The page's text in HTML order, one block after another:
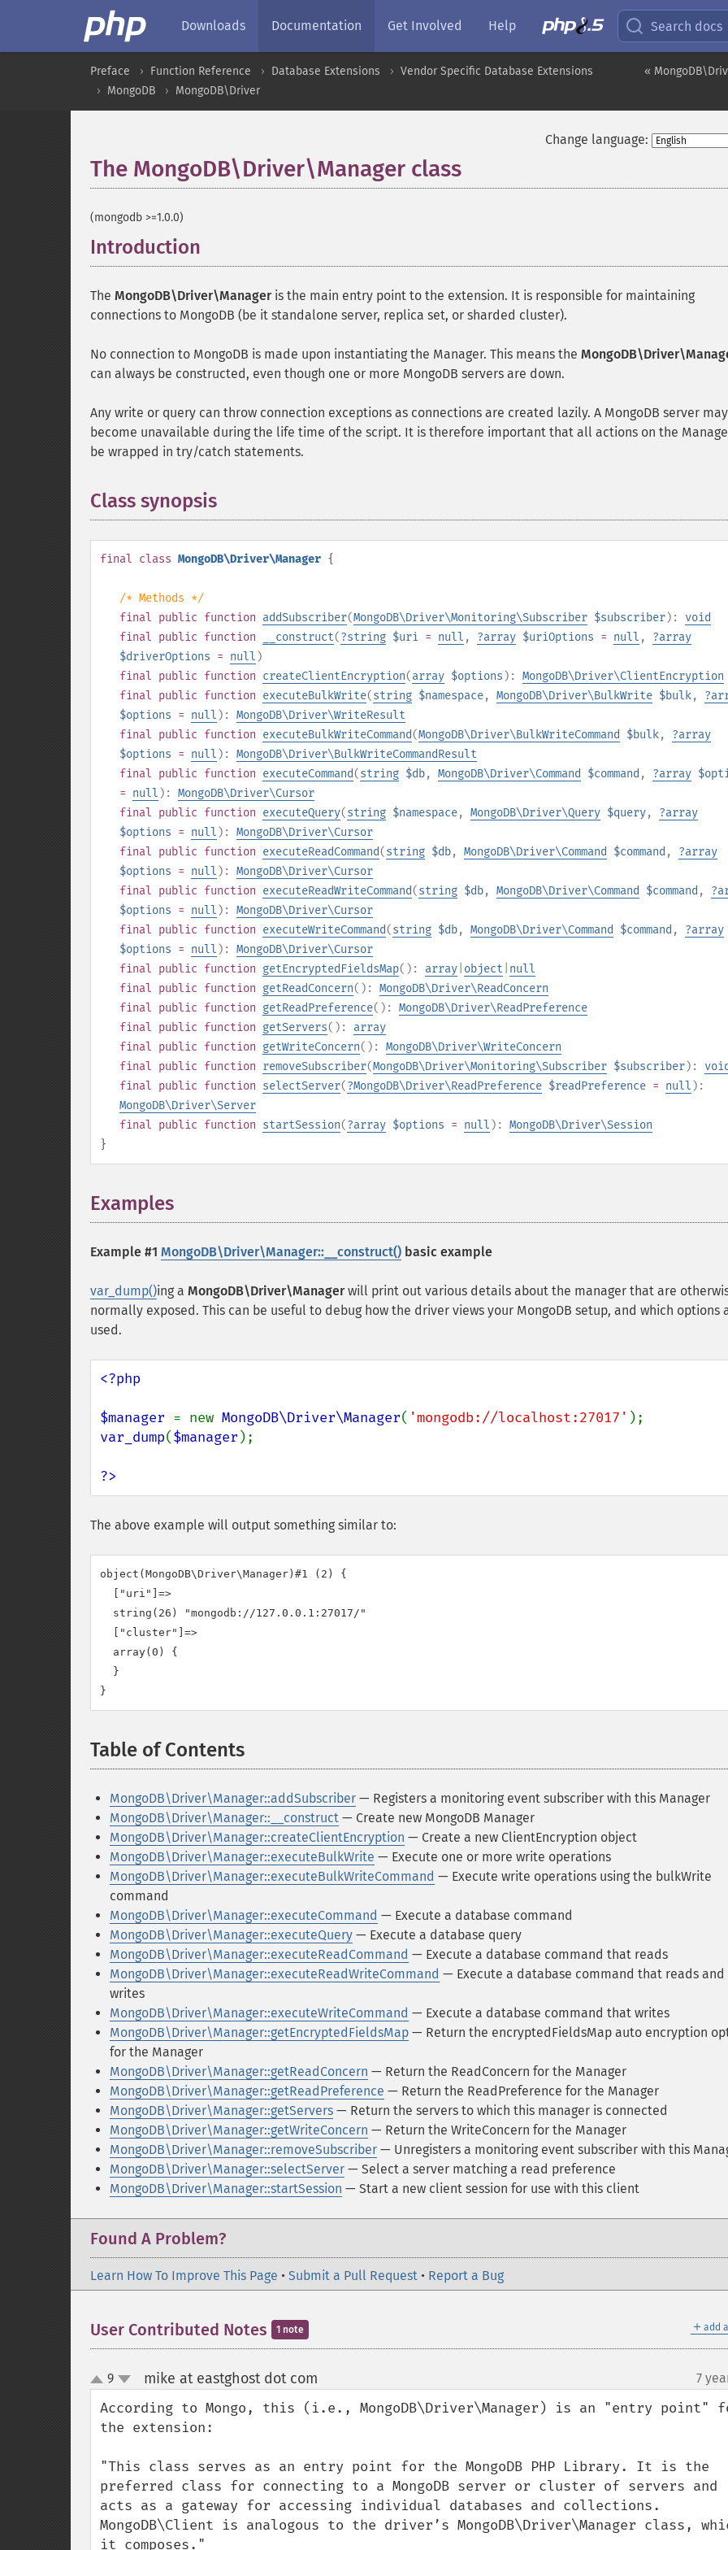
Downloads Documentation Get Involved Help Search docs
«
Preface Function Reference Database Extensions
Vendor Specific Database Extensions
MongoDB
MongoDB\Driver
Change language:
The MongoDB\Driver\Manager class
(mongodb >=1.0.0)
Introduction
The MongoDB\Driver\Manageris the main entry point to the extension. It is responsible for maintaining
connections to MongoDB (be it standalone server, replica set, or sharded cluster).
No connection to MongoDB is made upon instantiating the Manager. This means the
can always be constructed, even though one or more MongoDB servers are down.
Any write or query can throw connection exceptions as connections are created lazily. A MongoDB server
become unavailable during the life time of the script. It is therefore important that all actions on the
be wrapped in try/catch statements.
Class synopsis
final class MongoDB\Driver\Manager {
/* Methods */
final public function addSubscriber(MongoDB\Driver\Monitoring\Subscriber $subscriber): void
final public function __construct(?string $uri = null , ?array $uriOptions = null , ?array
$driverOptions = null )
final public function createClientEncryption(array $options ): MongoDB\Driver\ClientEncryption
final public function executeBulkWrite(string $namespace, MongoDB\Driver\BulkWrite $bulk, ?
$options = null ): MongoDB\Driver\WriteResult
final public function executeBulkWriteCommand(MongoDB\Driver\BulkWriteCommand $bulk, ?array
$options = null ): MongoDB\Driver\BulkWriteCommandResult
final public function executeCommand(string $db, MongoDB\Driver\Command $command , ?array
= null ): MongoDB\Driver\Cursor
final public function executeQuery(string $namespace, MongoDB\Driver\Query $query, ?array
$options = null ): MongoDB\Driver\Cursor
final public function executeReadCommand(string $db, MongoDB\Driver\Command $command , ?array
$options = null ): MongoDB\Driver\Cursor
final public function executeReadWriteCommand(string $db, MongoDB\Driver\Command $command , ?
$options = null ): MongoDB\Driver\Cursor
final public function executeWriteCommand(string $db, MongoDB\Driver\Command $command , ?array
$options = null ): MongoDB\Driver\Cursor
final public function getEncryptedFieldsMap(): array object null
final public function getReadConcern(): MongoDB\Driver\ReadConcern
final public function getReadPreference(): MongoDB\Driver\ReadPreference
final public function getServers(): array
final public function getWriteConcern(): MongoDB\Driver\WriteConcern
final public function removeSubscriber(MongoDB\Driver\Monitoring\Subscriber $subscriber): void
final public function selectServer(?MongoDB\Driver\ReadPreference $readPreference = null ):
MongoDB\Driver\Server
final public function startSession(?array $options = null ): MongoDB\Driver\Session
}
Examples
Example #1 MongoDB\Driver\Manager::__construct() basic example
var_dump()ing a MongoDB\Driver\Managerwill print out various details about the manager that are
normally exposed. This can be useful to debug how the driver views your MongoDB setup, and which options
used.
<?php
$manager = new MongoDB\Driver\Manager( 'mongodb://localhost:27017'
var_dump($manager );
?>
The above example will output something similar to:
object(MongoDB\Driver\Manager)#1 (2) {
  ["uri"]=>
  string(26) "mongodb://127.0.0.1:27017/"
  ["cluster"]=>
  array(0) {
  }
Table of Contents
MongoDB\Driver\Manager::addSubscriber — Registers a monitoring event subscriber with this Manager
MongoDB\Driver\Manager::__construct — Create new MongoDB Manager
MongoDB\Driver\Manager::createClientEncryption — Create a new ClientEncryption object
MongoDB\Driver\Manager::executeBulkWrite — Execute one or more write operations
MongoDB\Driver\Manager::executeBulkWriteCommand — Execute write operations using the bulkWrite
command
MongoDB\Driver\Manager::executeCommand — Execute a database command
MongoDB\Driver\Manager::executeQuery — Execute a database query
MongoDB\Driver\Manager::executeReadCommand — Execute a database command that reads
MongoDB\Driver\Manager::executeReadWriteCommand — Execute a database command that reads and
writes
MongoDB\Driver\Manager::executeWriteCommand — Execute a database command that writes
MongoDB\Driver\Manager::getEncryptedFieldsMap — Return the encryptedFieldsMap auto encryption
for the Manager
MongoDB\Driver\Manager::getReadConcern — Return the ReadConcern for the Manager
MongoDB\Driver\Manager::getReadPreference — Return the ReadPreference for the Manager
MongoDB\Driver\Manager::getServers — Return the servers to which this manager is connected
MongoDB\Driver\Manager::getWriteConcern — Return the WriteConcern for the Manager
MongoDB\Driver\Manager::removeSubscriber — Unregisters a monitoring event subscriber with this
MongoDB\Driver\Manager::selectServer — Select a server matching a read preference
MongoDB\Driver\Manager::startSession — Start a new client session for use with this client
Found A Problem?
Learn How To Improve This Page • Submit a Pull Request • Report a Bug
＋ add
User Contributed Notes 1 note
up
down
9 mike at eastghost dot com 7
According to Mongo, this (i.e., MongoDB\Driver\Manager) is an "entry point"
the extension:
"This class serves as an entry point for the MongoDB PHP Library. It is the
preferred class for connecting to a MongoDB server or cluster of servers and
acts as a gateway for accessing individual databases and collections.
MongoDB\Client is analogous to the driver’s MongoDB\Driver\Manager class,
it composes."